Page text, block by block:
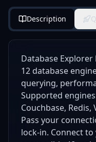
Description
Database
12 database
querying,
Supported
Couchbase, Redis,
Pass your
lock-in. Connect